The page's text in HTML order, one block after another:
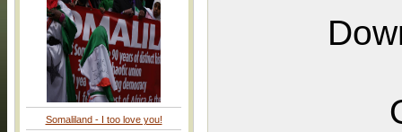
Somaliland - I too love you!